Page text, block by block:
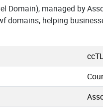
Domain), managed by
helping